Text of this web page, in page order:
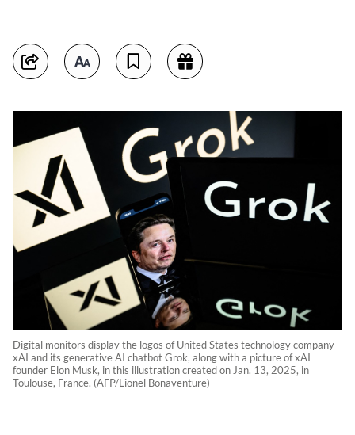
Digital monitors display the logos of United States technology company
xAI and its generative AI chatbot Grok, along with a picture of xAI
founder Elon Musk, in this illustration created on Jan. 13, 2025, in
Toulouse, France. (AFP/Lionel Bonaventure)